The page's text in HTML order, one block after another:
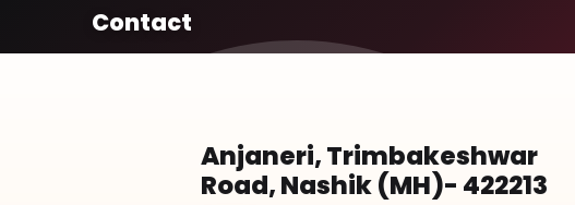
Contact
Anjaneri, Trimbakeshwar
Road, Nashik (MH)- 422213